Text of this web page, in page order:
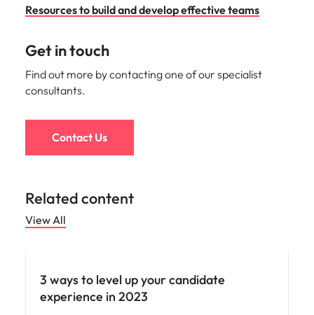
Resources to build and develop effective teams
Get in touch
Find out more by contacting one of our specialist
consultants.
Contact Us
Related content
View All
3 ways to level up your candidate
experience in 2023